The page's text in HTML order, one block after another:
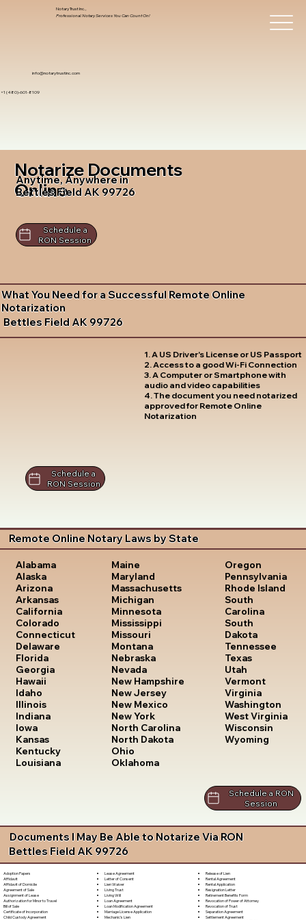
info@notarytrustinc.com
+1 (480)-601-8109
Notary Trust Inc.,
Professional Notary Services You Can Count On!
Notarize Documents
Online
Anytime, Anywhere in
Bettles Field AK 99726
Schedule a
RON Session
What You Need for a Successful Remote Online
Notarization
Bettles Field AK 99726
1. A US Driver's License or US Passport
2. Access to a good Wi-Fi Connection
3. A Computer or Smartphone with
audio and video capabilities
4. The document you need notarized
approved for Remote Online
Notarization
Schedule a
RON Session
Remote Online Notary Laws by State
Alabama
Alaska
Arizona
Arkansas
California
Colorado
Connecticut
Delaware
Florida
Georgia
Hawaii
Idaho
Illinois
Indiana
Iowa
Kansas
Kentucky
Louisiana
Maine
Maryland
Massachusetts
Michigan
Minnesota
Mississippi
Missouri
Montana
Nebraska
Nevada
New Hampshire
New Jersey
New Mexico
New York
North Carolina
North Dakota
Ohio
Oklahoma
Oregon
Pennsylvania
Rhode Island
South
Carolina
South
Dakota
Tennessee
Texas
Utah
Vermont
Virginia
Washington
West Virginia
Wisconsin
Wyoming
Schedule a RON
Session
Documents I May Be Able to Notarize Via RON
Bettles Field AK 99726
Adoption Papers
Affidavit
Affidavit of Domicile
Agreement of Sale
Assignment of Lease
Authorization for Minor to Travel
Bill of Sale
Certificate of Incorporation
Child Custody Agreement
Lease Agreement
Letter of Consent
Lien Waiver
Living Trust
Living Will
Loan Agreement
Loan Modification Agreement
Marriage License Application
Mechanic's Lien
Release of Lien
Rental Agreement
Rental Application
Resignation Letter
Retirement Benefits Form
Revocation of Power of Attorney
Revocation of Trust
Separation Agreement
Settlement Agreement